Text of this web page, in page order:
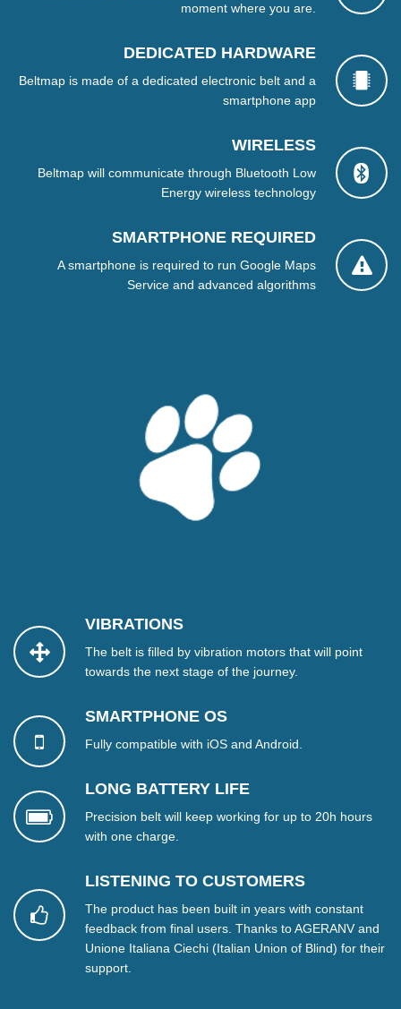
moment where you are.
DEDICATED HARDWARE
Beltmap is made of a dedicated electronic belt and a
smartphone app
WIRELESS
Beltmap will communicate through Bluetooth Low
Energy wireless technology
SMARTPHONE REQUIRED
A smartphone is required to run Google Maps
Service and advanced algorithms
VIBRATIONS
The belt is filled by vibration motors that will point
towards the next stage of the journey.
SMARTPHONE OS
Fully compatible with iOS and Android.
LONG BATTERY LIFE
Precision belt will keep working for up to 20h hours
with one charge.
LISTENING TO CUSTOMERS
The product has been built in years with constant
feedback from final users. Thanks to AGERANV and
Unione Italiana Ciechi (Italian Union of Blind) for their
support.